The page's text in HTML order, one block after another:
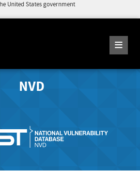
United States government
NVD